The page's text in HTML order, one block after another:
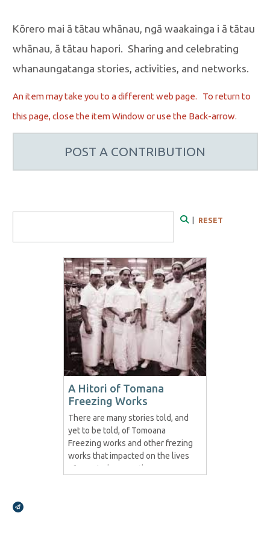
Kōrero mai ā tātau whānau, ngā waakainga i ā tātau
whānau, ā tātau hapori. Sharing and celebrating
whanaungatanga stories, activities, and networks.
An item may take you to a different web page. To return to
this page, close the item Window or use the Back-arrow.
POST A CONTRIBUTION
RESET
A Hitori of Tomana
Freezing Works
There are many stories told, and
yet to be told, of Tomoana
Freezing works and other frezing
works that impacted on the lives
of Maori wherever they were.
Broadcasts Modal